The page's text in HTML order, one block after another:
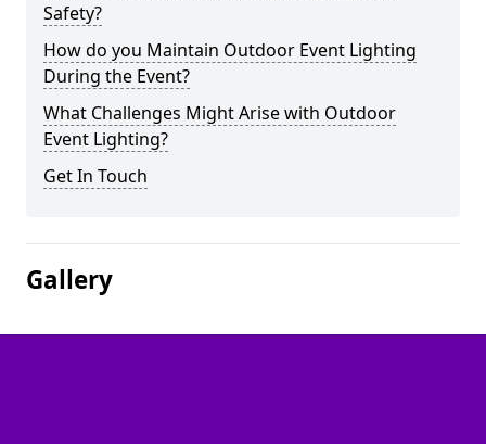
Safety?
How do you Maintain Outdoor Event Lighting
During the Event?
What Challenges Might Arise with Outdoor
Event Lighting?
Get In Touch
Gallery